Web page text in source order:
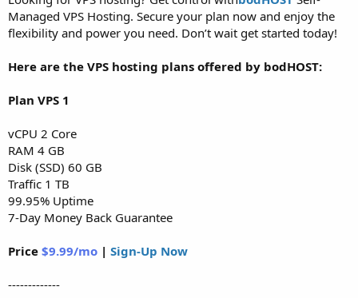
t
e
r
Managed VPS Hosting. Secure your plan now and enjoy the
flexibility and power you need. Don’t wait get started today!
Here are the VPS hosting plans offered by bodHOST:
Plan VPS 1
vCPU 2 Core
RAM 4 GB
Disk (SSD) 60 GB
Traffic 1 TB
99.95% Uptime
7-Day Money Back Guarantee
Price $9.99/mo | Sign-Up Now
-------------